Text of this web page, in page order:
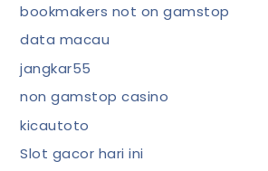
bookmakers not on gamstop
data macau
jangkar55
non gamstop casino
kicautoto
Slot gacor hari ini